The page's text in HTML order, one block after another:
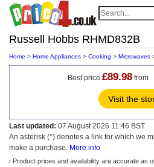
Russell Hobbs RHMD832B
Home > Home Appliances > Cooking > Microwaves
Best price £89.98from
Visit the
Last updated: 07 August 2026 11:46 BST
An asterisk (*) denotes a link for which we
make a purchase. More info
ℹ️ Product prices and availability are accurate as